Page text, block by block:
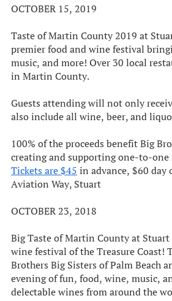
OCTOBER 15, 2019
Taste of Martin County 2019 at
premier food and wine festival
music, and more! Over 30 local
in Martin County.
Guests attending will not only
also include all wine, beer, and
100% of the proceeds benefit Big
creating and supporting one-to-
Tickets are $45 in advance, $60 day
Aviation Way, Stuart
OCTOBER 23, 2018
Big Taste of Martin County at
wine festival of the Treasure Coast!
Brothers Big Sisters of Palm Beach
evening of fun, food, wine, music,
delectable wines from around the